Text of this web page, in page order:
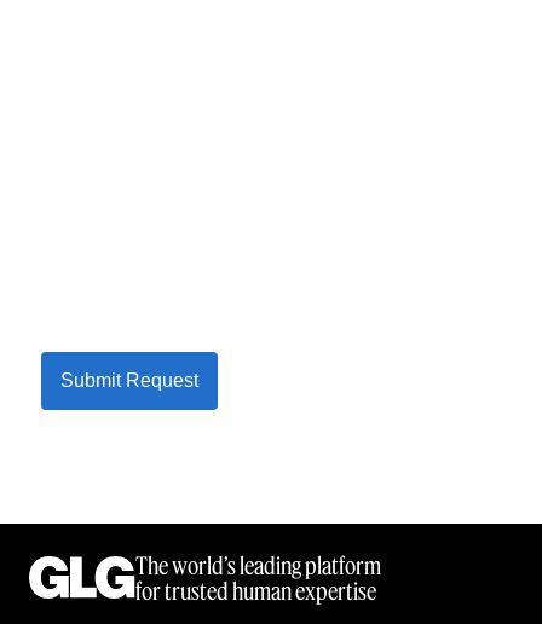
Submit Request
The world’s leading platform
for trusted human expertise